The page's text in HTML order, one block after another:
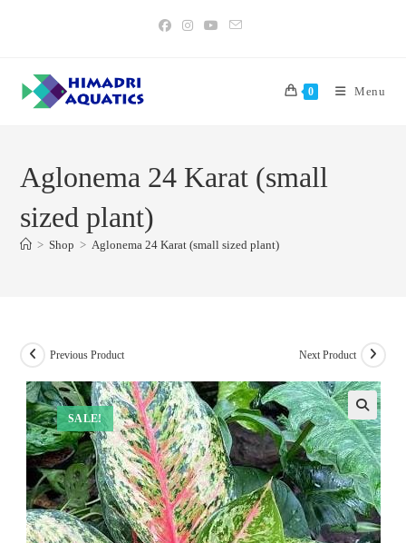
0 Menu
Aglonema 24 Karat (small
sized plant)
> Shop > Aglonema 24 Karat (small sized plant)
SALE!
Previous Product Next Product